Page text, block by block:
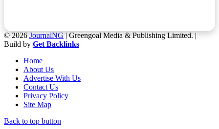
© 2026JournalNG| Greengoal Media & Publishing Limited. |
Build by Get Backlinks
Home
About Us
Advertise With Us
Contact Us
Privacy Policy
Site Map
Back to top button